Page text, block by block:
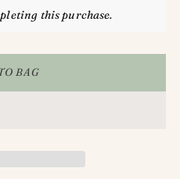
this purchase.
BAG